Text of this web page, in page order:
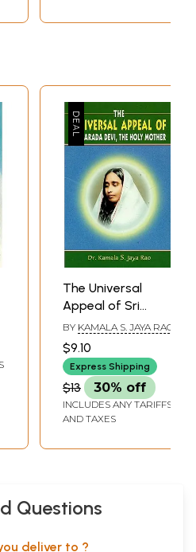
The Universal
Appeal of Sri
Sarada Devi, The
Holy Mother
BY KAMALA S. JAYA RAO
$9.10
Express Shipping
$13 30% off
INCLUDES ANY TARIFFS
AND TAXES
Questions
deliver to ?